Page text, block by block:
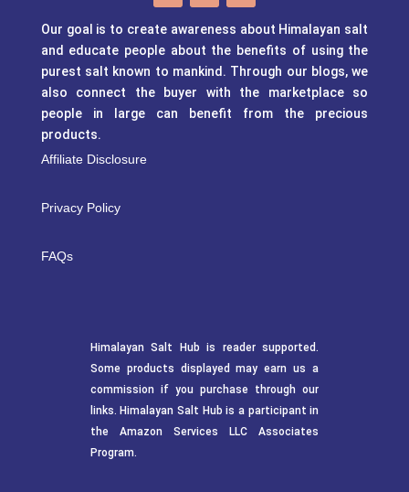
Our goal is to create awareness about Himalayan salt
and educate people about the benefits of using the
purest salt known to mankind. Through our blogs, we
also connect the buyer with the marketplace so
people in large can benefit from the precious
products.
Affiliate Disclosure
Privacy Policy
FAQs
Himalayan Salt Hub is reader supported.
Some products displayed may earn us a
commission if you purchase through our
links. Himalayan Salt Hub is a participant in
the Amazon Services LLC Associates
Program.